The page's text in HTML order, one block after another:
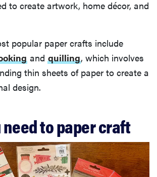
to create artwork, home décor, and
popular paper crafts include
and quilling, which involves
thin sheets of paper to create a
design.
to paper craft